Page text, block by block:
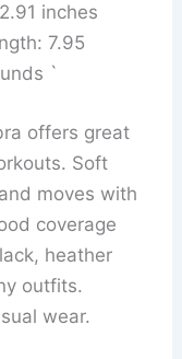
inches
7.95
`
offers great
Soft
moves with
coverage
heather
outfits.
wear.